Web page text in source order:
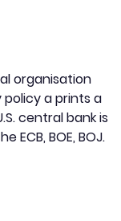
organisation
a prints a
central bank is
ECB, BOE, BOJ.